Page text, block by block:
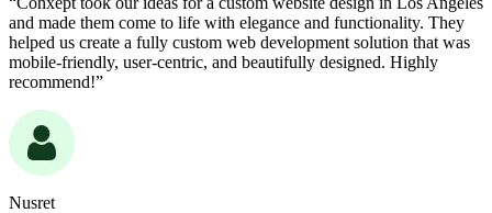
and made them come to life with elegance and functionality. They
helped us create a fully custom web development solution that was
mobile-friendly, user-centric, and beautifully designed. Highly
recommend!”
Nusret